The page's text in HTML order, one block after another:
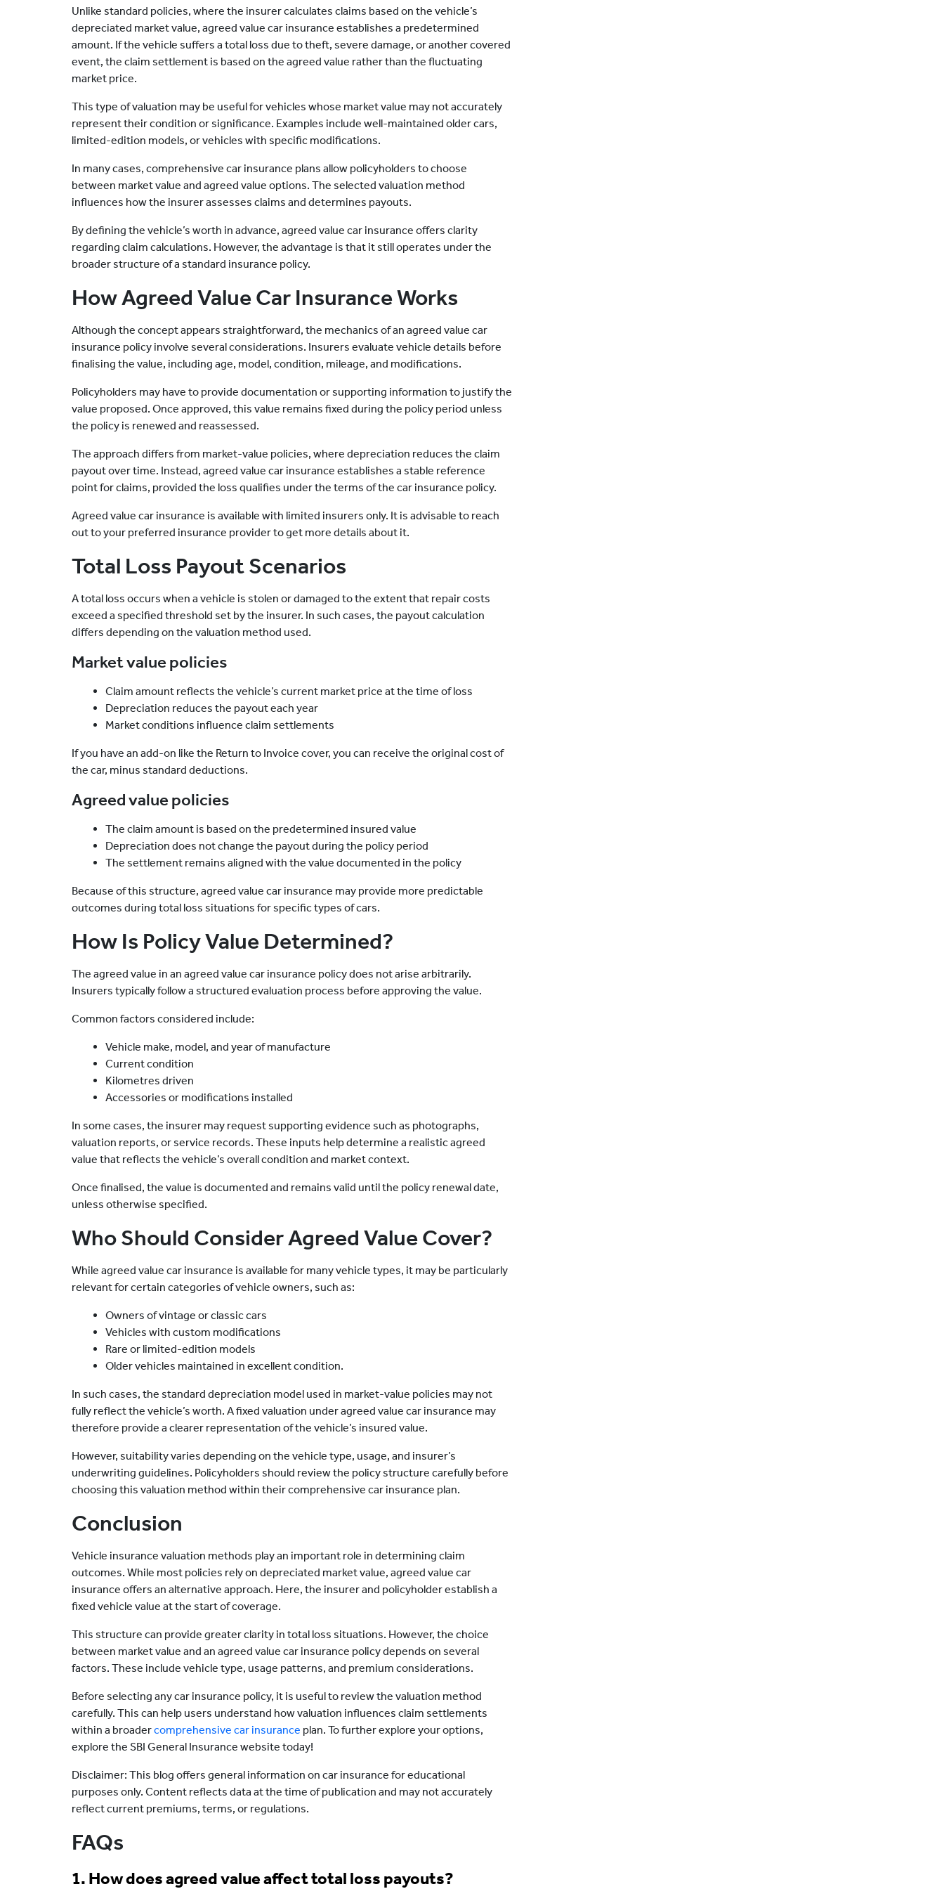
Unlike standard policies, where the insurer calculates claims based on the vehicle’s
depreciated market value, agreed value car insurance establishes a predetermined
amount. If the vehicle suffers a total loss due to theft, severe damage, or another covered
event, the claim settlement is based on the agreed value rather than the fluctuating
market price.
This type of valuation may be useful for vehicles whose market value may not accurately
represent their condition or significance. Examples include well-maintained older cars,
limited-edition models, or vehicles with specific modifications.
In many cases, comprehensive car insurance plans allow policyholders to choose
between market value and agreed value options. The selected valuation method
influences how the insurer assesses claims and determines payouts.
By defining the vehicle’s worth in advance, agreed value car insurance offers clarity
regarding claim calculations. However, the advantage is that it still operates under the
broader structure of a standard insurance policy.
How Agreed Value Car Insurance Works
Although the concept appears straightforward, the mechanics of an agreed value car
insurance policy involve several considerations. Insurers evaluate vehicle details before
finalising the value, including age, model, condition, mileage, and modifications.
Policyholders may have to provide documentation or supporting information to justify the
value proposed. Once approved, this value remains fixed during the policy period unless
the policy is renewed and reassessed.
The approach differs from market-value policies, where depreciation reduces the claim
payout over time. Instead, agreed value car insurance establishes a stable reference
point for claims, provided the loss qualifies under the terms of the car insurance policy.
Agreed value car insurance is available with limited insurers only. It is advisable to reach
out to your preferred insurance provider to get more details about it.
Total Loss Payout Scenarios
A total loss occurs when a vehicle is stolen or damaged to the extent that repair costs
exceed a specified threshold set by the insurer. In such cases, the payout calculation
differs depending on the valuation method used.
Market value policies
Claim amount reflects the vehicle’s current market price at the time of loss
Depreciation reduces the payout each year
Market conditions influence claim settlements
If you have an add-on like the Return to Invoice cover, you can receive the original cost of
the car, minus standard deductions.
Agreed value policies
The claim amount is based on the predetermined insured value
Depreciation does not change the payout during the policy period
The settlement remains aligned with the value documented in the policy
Because of this structure, agreed value car insurance may provide more predictable
outcomes during total loss situations for specific types of cars.
How Is Policy Value Determined?
The agreed value in an agreed value car insurance policy does not arise arbitrarily.
Insurers typically follow a structured evaluation process before approving the value.
Common factors considered include:
Vehicle make, model, and year of manufacture
Current condition
Kilometres driven
Accessories or modifications installed
In some cases, the insurer may request supporting evidence such as photographs,
valuation reports, or service records. These inputs help determine a realistic agreed
value that reflects the vehicle’s overall condition and market context.
Once finalised, the value is documented and remains valid until the policy renewal date,
unless otherwise specified.
Who Should Consider Agreed Value Cover?
While agreed value car insurance is available for many vehicle types, it may be particularly
relevant for certain categories of vehicle owners, such as:
Owners of vintage or classic cars
Vehicles with custom modifications
Rare or limited-edition models
Older vehicles maintained in excellent condition.
In such cases, the standard depreciation model used in market-value policies may not
fully reflect the vehicle’s worth. A fixed valuation under agreed value car insurance may
therefore provide a clearer representation of the vehicle’s insured value.
However, suitability varies depending on the vehicle type, usage, and insurer’s
underwriting guidelines. Policyholders should review the policy structure carefully before
choosing this valuation method within their comprehensive car insurance plan.
Conclusion
Vehicle insurance valuation methods play an important role in determining claim
outcomes. While most policies rely on depreciated market value, agreed value car
insurance offers an alternative approach. Here, the insurer and policyholder establish a
fixed vehicle value at the start of coverage.
This structure can provide greater clarity in total loss situations. However, the choice
between market value and an agreed value car insurance policy depends on several
factors. These include vehicle type, usage patterns, and premium considerations.
Before selecting any car insurance policy, it is useful to review the valuation method
carefully. This can help users understand how valuation influences claim settlements
within a broadercomprehensive car insurance plan. To further explore your options,
explore the SBI General Insurance website today!
Disclaimer: This blog offers general information on car insurance for educational
purposes only. Content reflects data at the time of publication and may not accurately
reflect current premiums, terms, or regulations.
FAQs
1. How does agreed value affect total loss payouts?